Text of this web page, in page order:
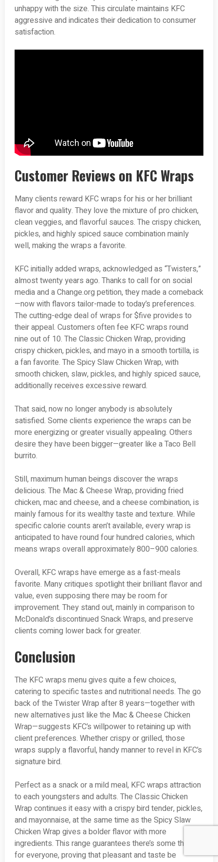
unhappy with the size. This circulate maintains KFC
aggressive and indicates their dedication to consumer
satisfaction.
Customer Reviews on KFC Wraps
Many clients reward KFC wraps for his or her brilliant
flavor and quality. They love the mixture of pro chicken,
clean veggies, and flavorful sauces. The crispy chicken,
pickles, and highly spiced sauce combination mainly
well, making the wraps a favorite.
KFC initially added wraps, acknowledged as “Twisters,”
almost twenty years ago. Thanks to call for on social
media and a Change.org petition, they made a comeback
—now with flavors tailor-made to today’s preferences.
The cutting-edge deal of wraps for $five provides to
their appeal. Customers often fee KFC wraps round
nine out of 10. The Classic Chicken Wrap, providing
crispy chicken, pickles, and mayo in a smooth tortilla, is
a fan favorite. The Spicy Slaw Chicken Wrap, with
smooth chicken, slaw, pickles, and highly spiced sauce,
additionally receives excessive reward.
That said, now no longer anybody is absolutely
satisfied. Some clients experience the wraps can be
more energizing or greater visually appealing. Others
desire they have been bigger—greater like a Taco Bell
burrito.
Still, maximum human beings discover the wraps
delicious. The Mac & Cheese Wrap, providing fried
chicken, mac and cheese, and a cheese combination, is
mainly famous for its wealthy taste and texture. While
specific calorie counts aren’t available, every wrap is
anticipated to have round four hundred calories, which
means wraps overall approximately 800–900 calories.
Overall, KFC wraps have emerge as a fast-meals
favorite. Many critiques spotlight their brilliant flavor and
value, even supposing there may be room for
improvement. They stand out, mainly in comparison to
McDonald’s discontinued Snack Wraps, and preserve
clients coming lower back for greater.
Conclusion
The KFC wraps menu gives quite a few choices,
catering to specific tastes and nutritional needs. The go
back of the Twister Wrap after 8 years—together with
new alternatives just like the Mac & Cheese Chicken
Wrap—suggests KFC’s willpower to retaining up with
client preferences. Whether crispy or grilled, those
wraps supply a flavorful, handy manner to revel in KFC’s
signature bird.
Perfect as a snack or a mild meal, KFC wraps attraction
to each youngsters and adults. The Classic Chicken
Wrap continues it easy with a crispy bird tender, pickles,
and mayonnaise, at the same time as the Spicy Slaw
Chicken Wrap gives a bolder flavor with more
ingredients. This range guarantees there’s some thing
for everyone, proving that pleasant and taste be